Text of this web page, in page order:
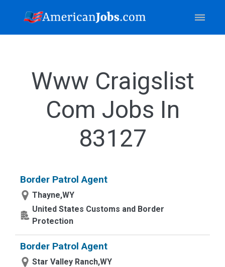
Www Craigslist
Com Jobs In
83127
Border Patrol Agent
Thayne,WY
United States Customs and Border
Protection
Border Patrol Agent
Star Valley Ranch,WY